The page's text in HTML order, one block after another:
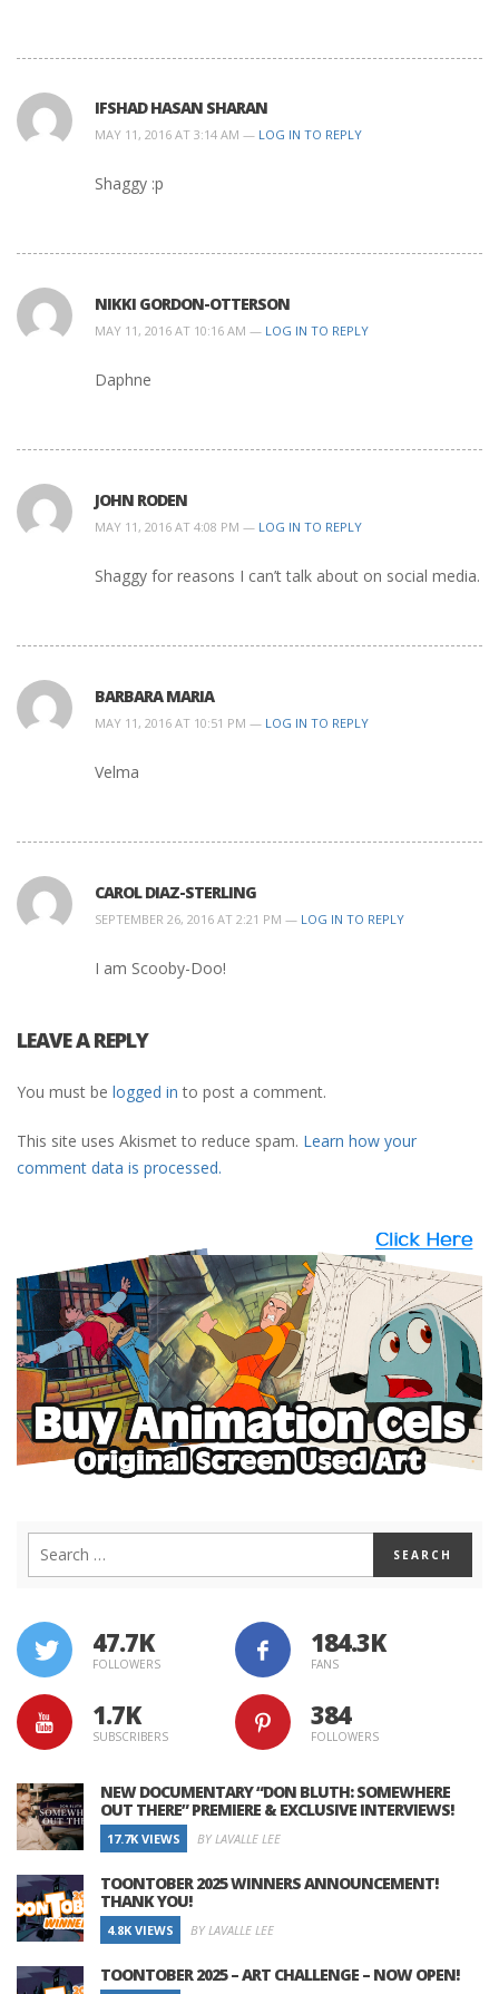
IFSHAD HASAN SHARAN
MAY 11, 2016 AT 3:14 AM — LOG IN TO REPLY
Shaggy :p
NIKKI GORDON-OTTERSON
MAY 11, 2016 AT 10:16 AM — LOG IN TO REPLY
Daphne
JOHN RODEN
MAY 11, 2016 AT 4:08 PM — LOG IN TO REPLY
Shaggy for reasons I can’t talk about on social media.
BARBARA MARIA
MAY 11, 2016 AT 10:51 PM — LOG IN TO REPLY
Velma
CAROL DIAZ-STERLING
SEPTEMBER 26, 2016 AT 2:21 PM — LOG IN TO REPLY
I am Scooby-Doo!
LEAVE A REPLY
You must be logged in to post a comment.
This site uses Akismet to reduce spam. Learn how your
comment data is processed.
47.7K
FOLLOWERS
184.3K
FANS
1.7K
SUBSCRIBERS
384
FOLLOWERS
NEW DOCUMENTARY “DON BLUTH: SOMEWHERE
OUT THERE” PREMIERE & EXCLUSIVE INTERVIEWS!
17.7K VIEWS BY LAVALLE LEE
TOONTOBER 2025 WINNERS ANNOUNCEMENT!
THANK YOU!
4.8K VIEWS BY LAVALLE LEE
TOONTOBER 2025 – ART CHALLENGE – NOW OPEN!